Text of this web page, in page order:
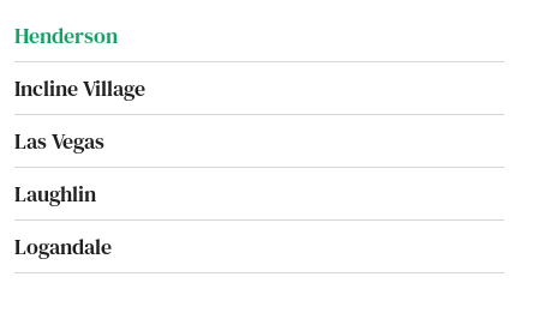
Henderson
Incline Village
Las Vegas
Laughlin
Logandale